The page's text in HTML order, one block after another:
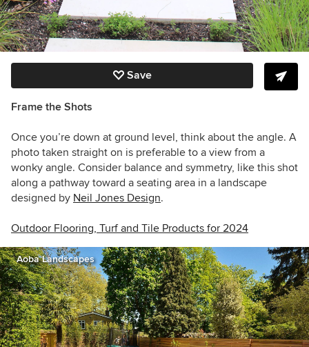
Save
Frame the Shots
Once you’re down at ground level, think about the angle. A
photo taken straight on is preferable to a view from a
wonky angle. Consider balance and symmetry, like this shot
along a pathway toward a seating area in a landscape
designed by Neil Jones Design.
Outdoor Flooring, Turf and Tile Products for 2024
Aoba Landscapes